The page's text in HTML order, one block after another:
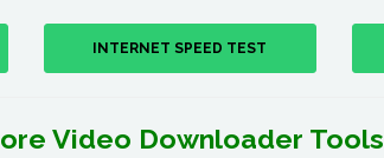
INTERNET SPEED TEST
Video Downloader Tools